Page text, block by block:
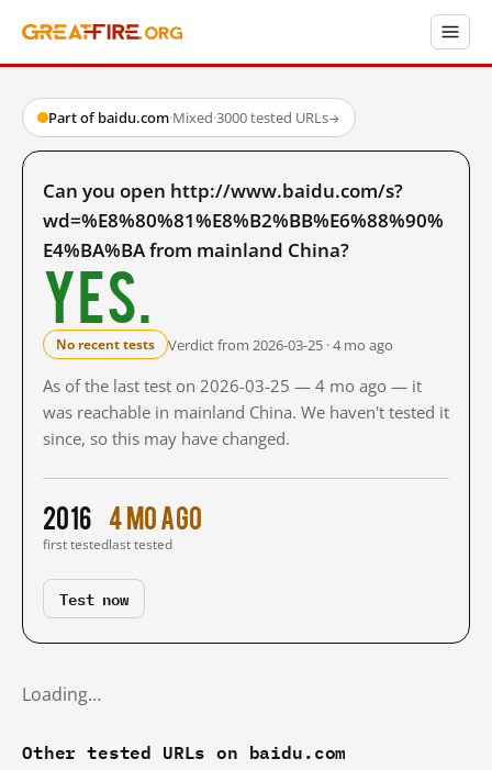
Part of baidu.com·Mixed·3000 tested URLs→
Can you open http://www.baidu.com/s?
wd=%E8%80%81%E8%B2%BB%E6%88%90%
E4%BA%BA from mainland China?
Yes.
No recent tests Verdict from 2026-03-25 · 4 mo ago
As of the last test on 2026-03-25 — 4 mo ago — it
was reachable in mainland China. We haven't tested it
since, so this may have changed.
2016
first tested
4 mo ago
last tested
Test now
Loading…
Other tested URLs on baidu.com